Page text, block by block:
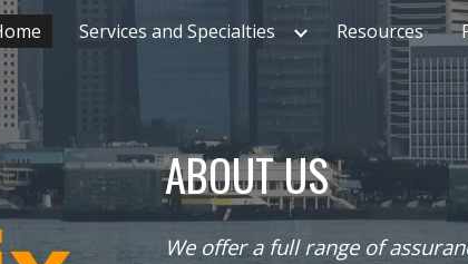
to main content Skip to
Services and Specialties Resources
ABOUT US
We offer a full range of